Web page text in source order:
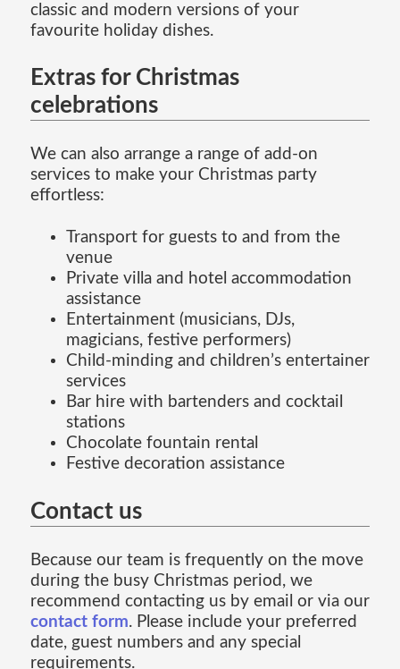
classic and modern versions of your
favourite holiday dishes.
Extras for Christmas
celebrations
We can also arrange a range of add-on
services to make your Christmas party
effortless:
Transport for guests to and from the
venue
Private villa and hotel accommodation
assistance
Entertainment (musicians, DJs,
magicians, festive performers)
Child-minding and children’s entertainer
services
Bar hire with bartenders and cocktail
stations
Chocolate fountain rental
Festive decoration assistance
Contact us
Because our team is frequently on the move
during the busy Christmas period, we
recommend contacting us by email or via our
contact form. Please include your preferred
date, guest numbers and any special
requirements.